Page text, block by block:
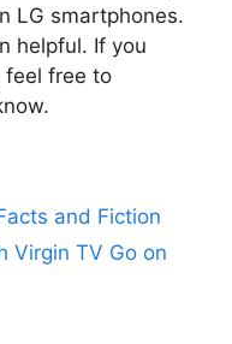
LG smartphones.
helpful. If you
feel free to
and Fiction
Virgin TV Go on